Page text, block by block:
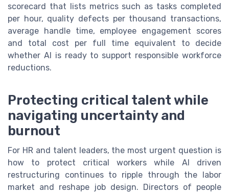
scorecard that lists metrics such as tasks completed
per hour, quality defects per thousand transactions,
average handle time, employee engagement scores
and total cost per full time equivalent to decide
whether AI is ready to support responsible workforce
reductions.
Protecting critical talent while
navigating uncertainty and
burnout
For HR and talent leaders, the most urgent question is
how to protect critical workers while AI driven
restructuring continues to ripple through the labor
market and reshape job design. Directors of people